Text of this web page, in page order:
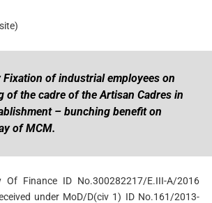
Fixation of industrial employees on
of the cadre of the Artisan Cadres in
– bunching benefit on
of MCM.
Finance ID No.300282217/E.III-A/2016
under MoD/D(civ 1) ID No.161/2013-